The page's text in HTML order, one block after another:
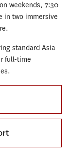
weekends, 7:30
in two immersive
standard Asia
full-time